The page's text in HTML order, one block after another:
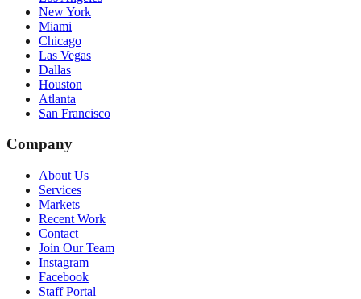
New York
Miami
Chicago
Las Vegas
Dallas
Houston
Atlanta
San Francisco
Company
About Us
Services
Markets
Recent Work
Contact
Join Our Team
Instagram
Facebook
Staff Portal